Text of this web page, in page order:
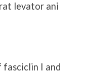
levator ani
I and